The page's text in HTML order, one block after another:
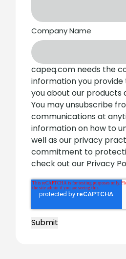
Company Name
capeq.com needs the
information you
you about our products
You may unsubscribe
communications at
information on how to
well as our privacy
commitment to
check out our Privacy